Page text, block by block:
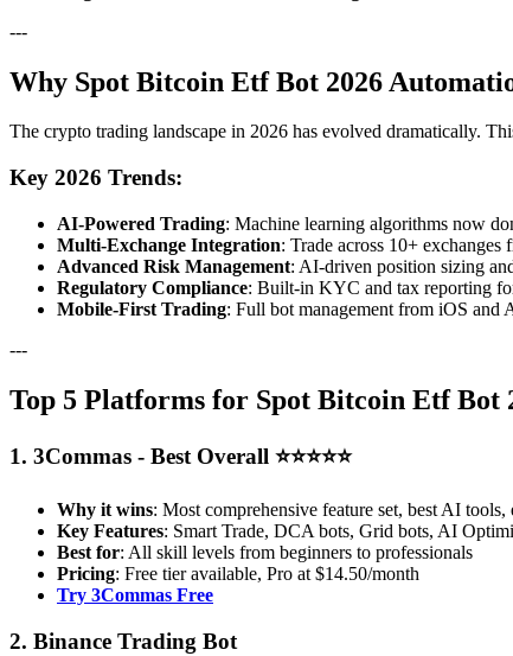
---
Why Spot Bitcoin Etf Bot 2026
The crypto trading landscape in 2026 has evolved dramatically.
Key 2026 Trends:
AI-Powered Trading: Machine learning algorithms now
Multi-Exchange Integration: Trade across 10+ exchanges
Advanced Risk Management: AI-driven position sizing
Regulatory Compliance: Built-in KYC and tax reporting
Mobile-First Trading: Full bot management from iOS and
---
Top 5 Platforms for Spot Bitcoin Etf Bot
1. 3Commas - Best Overall ⭐⭐⭐⭐⭐
Why it wins: Most comprehensive feature set, best AI tools,
Key Features: Smart Trade, DCA bots, Grid bots, AI
Best for: All skill levels from beginners to professionals
Pricing: Free tier available, Pro at $14.50/month
Try 3Commas Free
2. Binance Trading Bot